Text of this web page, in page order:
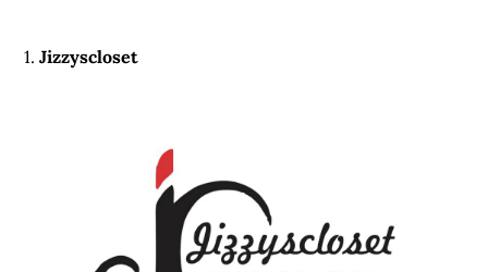
1.Jizzyscloset